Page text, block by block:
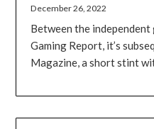
December 26, 2022
Between the
Gaming Report, it’s
Magazine, a short stint